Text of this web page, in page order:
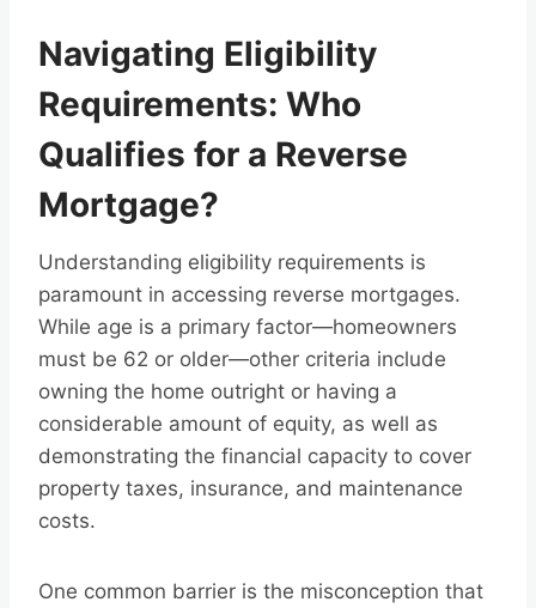
Navigating Eligibility
Requirements: Who
Qualifies for a Reverse
Mortgage?
Understanding eligibility requirements is
paramount in accessing reverse mortgages.
While age is a primary factor—homeowners
must be 62 or older—other criteria include
owning the home outright or having a
considerable amount of equity, as well as
demonstrating the financial capacity to cover
property taxes, insurance, and maintenance
costs.
One common barrier is the misconception that